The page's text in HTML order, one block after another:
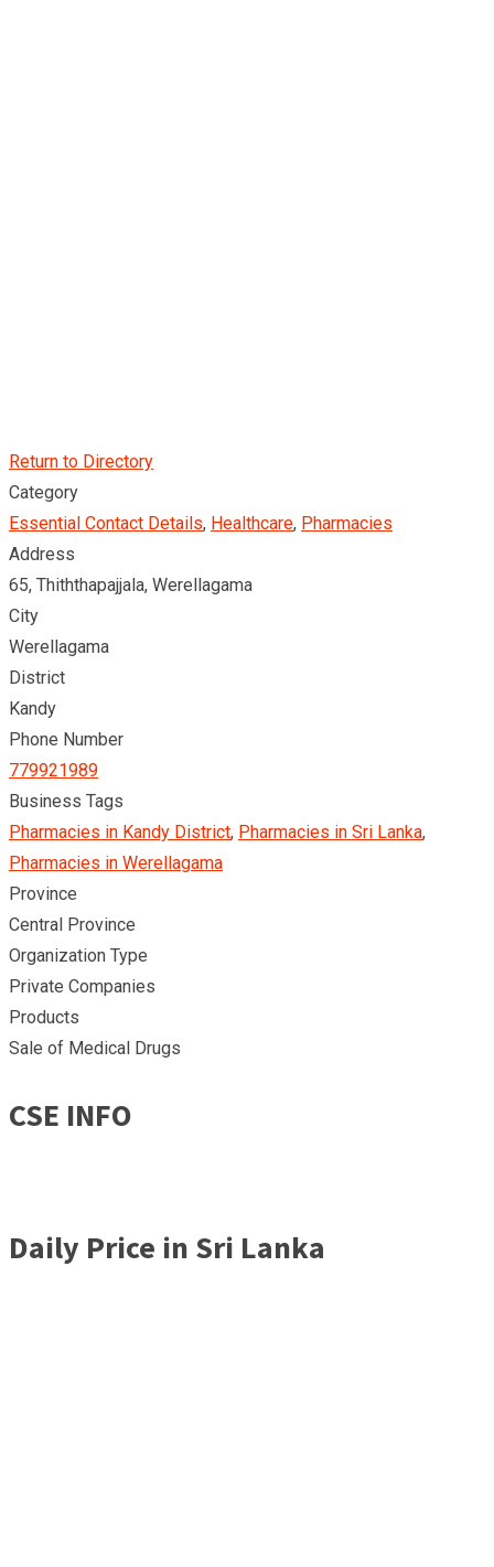
Return to Directory
Category
Essential Contact Details, Healthcare, Pharmacies
Address
65, Thiththapajjala, Werellagama
City
Werellagama
District
Kandy
Phone Number
779921989
Business Tags
Pharmacies in Kandy District, Pharmacies in Sri Lanka,
Pharmacies in Werellagama
Province
Central Province
Organization Type
Private Companies
Products
Sale of Medical Drugs
CSE INFO
Daily Price in Sri Lanka